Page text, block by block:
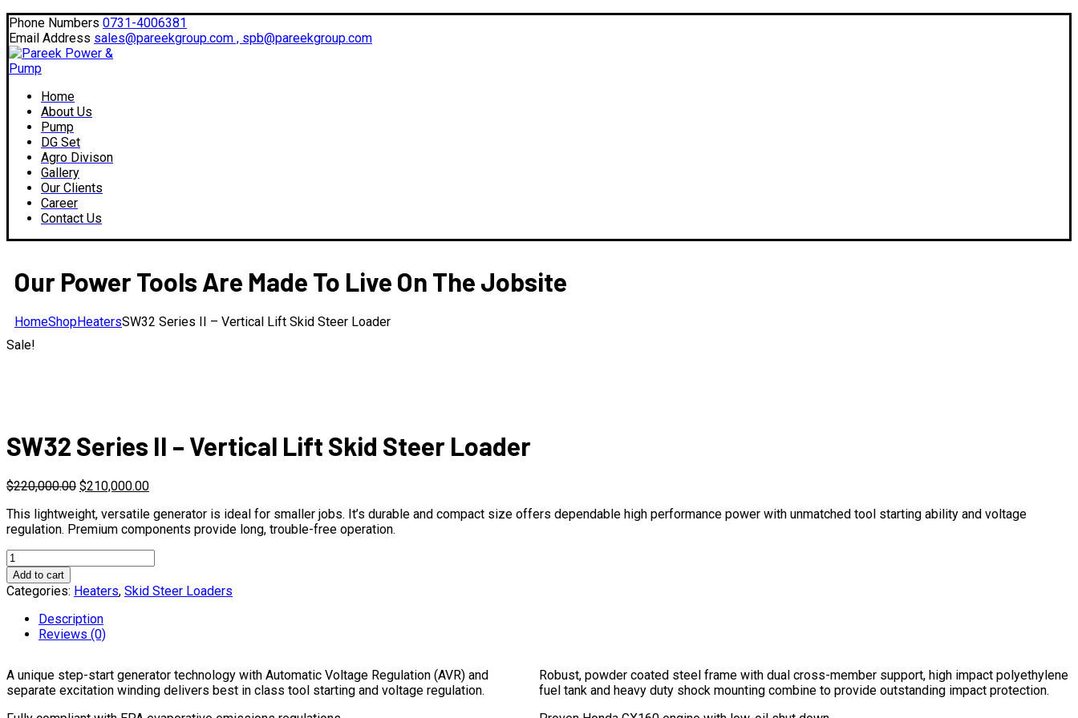
Facebook
Profile
Twitter
Profile
Instagram
Profile
LinkedIn
Profile
Phone Numbers 0731-4006381
Email Address sales@pareekgroup.com , spb@pareekgroup.com
Home
About Us
Pump
DG Set
Agro Divison
Gallery
Our Clients
Career
Contact Us
Our Power Tools Are Made To Live On The Jobsite
HomeShopHeatersSW32 Series II – Vertical Lift Skid Steer Loader
Sale!
SW32 Series II – Vertical Lift Skid Steer Loader
$220,000.00 $210,000.00
This lightweight, versatile generator is ideal for smaller jobs. It’s durable and compact size offers dependable high performance power with unmatched tool starting ability and voltage
regulation. Premium components provide long, trouble-free operation.
SW32
Series
II
Vertical
Loader
quantity
Add to cart
Categories: Heaters, Skid Steer Loaders
Description
Reviews (0)
A unique step-start generator technology with Automatic Voltage Regulation (AVR) and
separate excitation winding delivers best in class tool starting and voltage regulation.
Robust, powder coated steel frame with dual cross-member support, high impact polyethylene
fuel tank and heavy duty shock mounting combine to provide outstanding impact protection.